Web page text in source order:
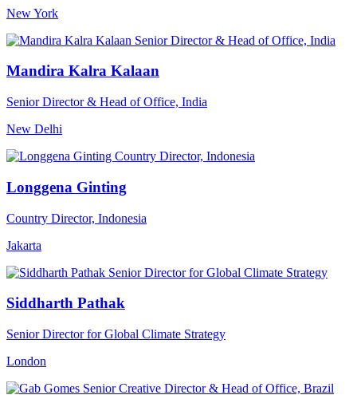
New York
Mandira Kalra Kalaan
Senior Director & Head of Office, India
New Delhi
Longgena Ginting
Country Director, Indonesia
Jakarta
Siddharth Pathak
Senior Director for Global Climate Strategy
London